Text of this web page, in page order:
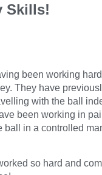
Skills!
been working
They have
with the ball
been working in
ball in a controlled
so hard and